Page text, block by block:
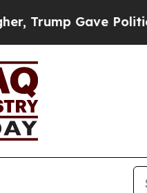
Gave Politically